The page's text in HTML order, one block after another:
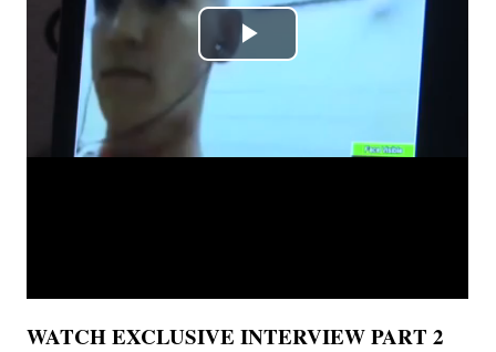
WATCH EXCLUSIVE INTERVIEW PART 2